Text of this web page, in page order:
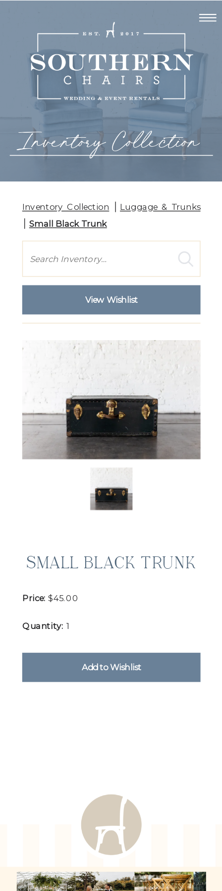
Inventory Collection
Inventory Collection
Luggage & Trunks
Small Black Trunk
View Wishlist
SMALL BLACK TRUNK
Price:$45.00
Quantity: 1
Add to Wishlist